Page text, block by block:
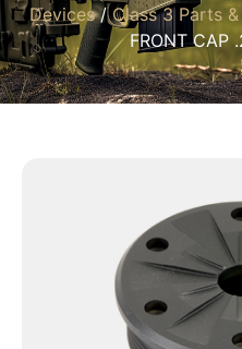
Devices/Class 3 Parts
FRONT CAP